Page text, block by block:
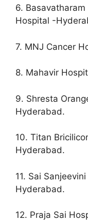
6.
Hospital -
7. MNJ Cancer
8. Mahavir
9. Shresta
Hyderabad.
10. Titan
Hyderabad.
11. Sai
Hyderabad.
12. Praja Sai